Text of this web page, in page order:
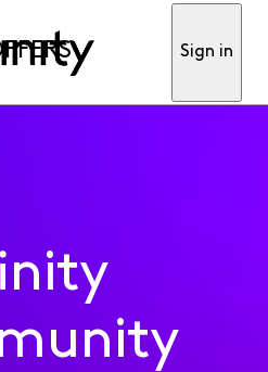
Sign in